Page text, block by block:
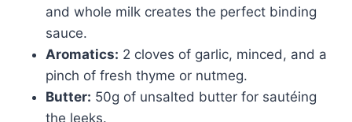
and whole milk creates the perfect binding
sauce.
Aromatics: 2 cloves of garlic, minced, and a
pinch of fresh thyme or nutmeg.
Butter: 50g of unsalted butter for sautéing
the leeks.